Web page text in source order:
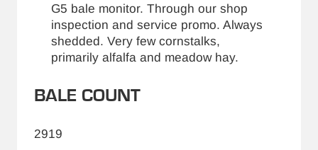
G5 bale monitor. Through our shop
inspection and service promo. Always
shedded. Very few cornstalks,
primarily alfalfa and meadow hay.
BALE COUNT
2919